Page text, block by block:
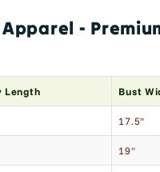
-
Length Bust
17.5"
19"